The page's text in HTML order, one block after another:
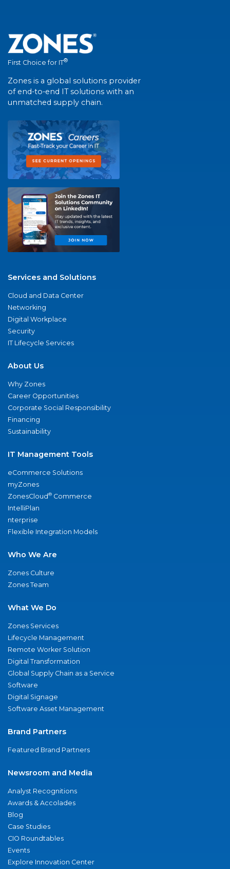
First Choice for IT®
Zones is a global solutions provider
of end-to-end IT solutions with an
unmatched supply chain.
Services and Solutions
Cloud and Data Center
Networking
Digital Workplace
Security
IT Lifecycle Services
About Us
Why Zones
Career Opportunities
Corporate Social Responsibility
Financing
Sustainability
IT Management Tools
eCommerce Solutions
myZones
ZonesCloud® Commerce
IntelliPlan
nterprise
Flexible Integration Models
Who We Are
Zones Culture
Zones Team
What We Do
Zones Services
Lifecycle Management
Remote Worker Solution
Digital Transformation
Global Supply Chain as a Service
Software
Digital Signage
Software Asset Management
Brand Partners
Featured Brand Partners
Newsroom and Media
Analyst Recognitions
Awards & Accolades
Blog
Case Studies
CIO Roundtables
Events
Explore Innovation Center